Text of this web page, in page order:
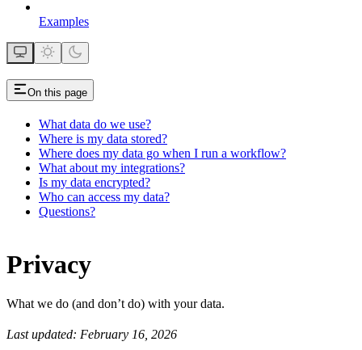
Examples
On this page
What data do we use?
Where is my data stored?
Where does my data go when I run a workflow?
What about my integrations?
Is my data encrypted?
Who can access my data?
Questions?
Privacy
What we do (and don’t do) with your data.
Last updated: February 16, 2026